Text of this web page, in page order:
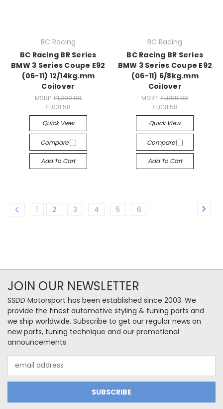
BC Racing
BC Racing BR Series
BMW 3 Series Coupe E92
(06-11) 12/14kg.mm
Coilover
MSRP: £1,099.00
£1,031.58
Quick View
Compare
Add To Cart
BC Racing
BC Racing BR Series
BMW 3 Series Coupe E92
(06-11) 6/8kg.mm
Coilover
MSRP:£1,099.00
£1,031.58
Quick View
Compare
Add To Cart
1 2 3 4 5 6
JOIN OUR NEWSLETTER
SSDD Motorsport has been established since 2003. We
provide the finest automotive styling & tuning parts and
we ship worldwide. Subscribe to get our regular news on
new parts, tuning technique and our promotional
announcements.
Address